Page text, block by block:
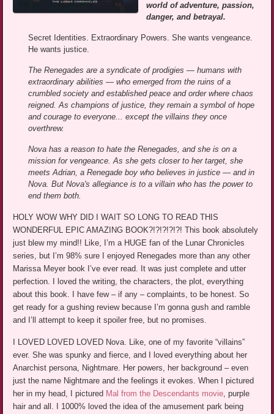
world of adventure, passion,
danger, and betrayal.
Secret Identities. Extraordinary Powers. She wants vengeance.
He wants justice.
The Renegades are a syndicate of prodigies — humans with
extraordinary abilities — who emerged from the ruins of a
crumbled society and established peace and order where chaos
reigned. As champions of justice, they remain a symbol of hope
and courage to everyone... except the villains they once
overthrew.
Nova has a reason to hate the Renegades, and she is on a
mission for vengeance. As she gets closer to her target, she
meets Adrian, a Renegade boy who believes in justice — and in
Nova. But Nova's allegiance is to a villain who has the power to
end them both.
HOLY WOW WHY DID I WAIT SO LONG TO READ THIS
WONDERFUL EPIC AMAZING BOOK?!?!?!?!?! This book absolutely
just blew my mind!! Like, I’m a HUGE fan of the Lunar Chronicles
series, but I’m 98% sure I enjoyed Renegades more than any other
Marissa Meyer book I’ve ever read. It was just complete and utter
perfection. I loved the writing, the characters, the plot, everything
about this book. I have few – if any – complaints, to be honest. So
get ready for a gushing review because I’m gonna gush and ramble
and I’ll attempt to keep it spoiler free, but no promises.
I LOVED LOVED LOVED Nova. Like, one of my favorite “villains”
ever. She was spunky and fierce, and I loved everything about her
Anarchist persona, Nightmare. Her powers, her background – even
just the name Nightmare and the feelings it evokes. When I pictured
her in my head, I pictured Mal from the Descendants movie, purple
hair and all. I 1000% loved the idea of the amusement park being